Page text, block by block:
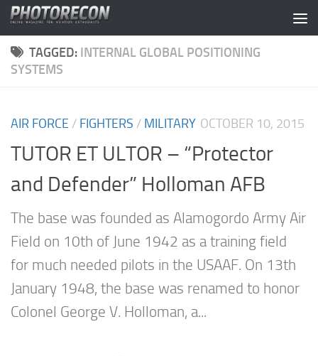
Skip to content
TAGGED: INTERNAL GLOBAL POSITIONING
SYSTEMS
AIR FORCE / FIGHTERS / MILITARY OCTOBER 10, 2015
TUTOR ET ULTOR – “Protector
and Defender” Holloman AFB
The base was founded as Alamogordo Army Air
Field on 10th of June 1942 as a training field
for much needed pilots in the USAAF. On 13th
January 1948, the base was renamed to honor
Colonel George V. Holloman, a...